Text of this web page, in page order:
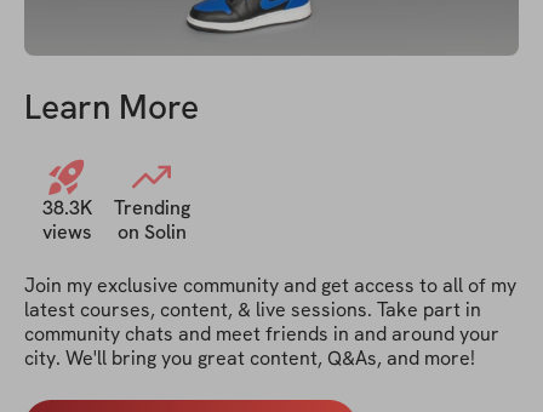
Learn More
38.3K
views
Trending
on Solin
Join my exclusive community and get access to all of my
latest courses, content, & live sessions. Take part in
community chats and meet friends in and around your
city. We'll bring you great content, Q&As, and more!